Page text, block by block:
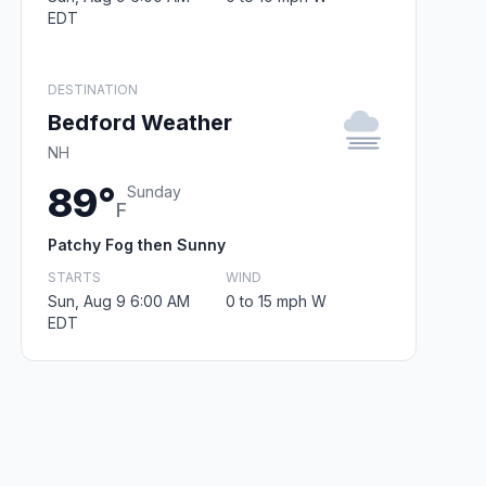
EDT
DESTINATION
Bedford Weather
NH
89°F
Sunday
Patchy Fog then Sunny
STARTS
Sun, Aug 9 6:00 AM
EDT
WIND
0 to 15 mph W